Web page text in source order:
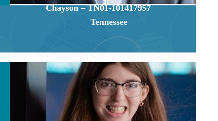
Chayson – TN01-101417957
Tennessee